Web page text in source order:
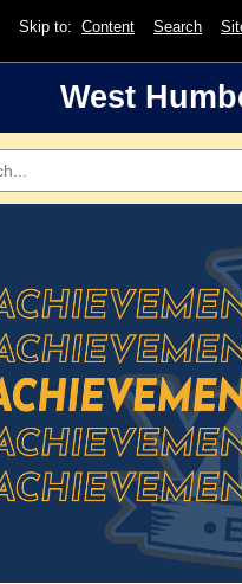
Skip to: Content Search
West